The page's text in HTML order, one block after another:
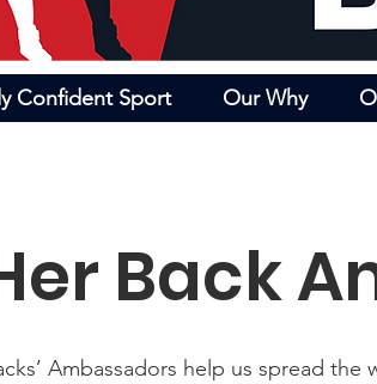
Confident Sport Our Why
Back
Ambassadors help us spread